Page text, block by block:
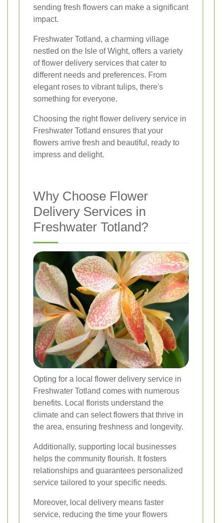
sending fresh flowers can make a significant
impact.
Freshwater Totland, a charming village
nestled on the Isle of Wight, offers a variety
of flower delivery services that cater to
different needs and preferences. From
elegant roses to vibrant tulips, there's
something for everyone.
Choosing the right flower delivery service in
Freshwater Totland ensures that your
flowers arrive fresh and beautiful, ready to
impress and delight.
Why Choose Flower
Delivery Services in
Freshwater Totland?
Opting for a local flower delivery service in
Freshwater Totland comes with numerous
benefits. Local florists understand the
climate and can select flowers that thrive in
the area, ensuring freshness and longevity.
Additionally, supporting local businesses
helps the community flourish. It fosters
relationships and guarantees personalized
service tailored to your specific needs.
Moreover, local delivery means faster
service, reducing the time your flowers